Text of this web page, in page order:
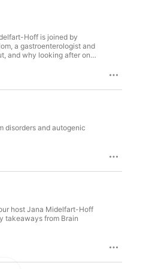
a gastroenterologist and
and why looking after one
whether there really is a
and brain health
disorders and autogenic
takeaways from Brain